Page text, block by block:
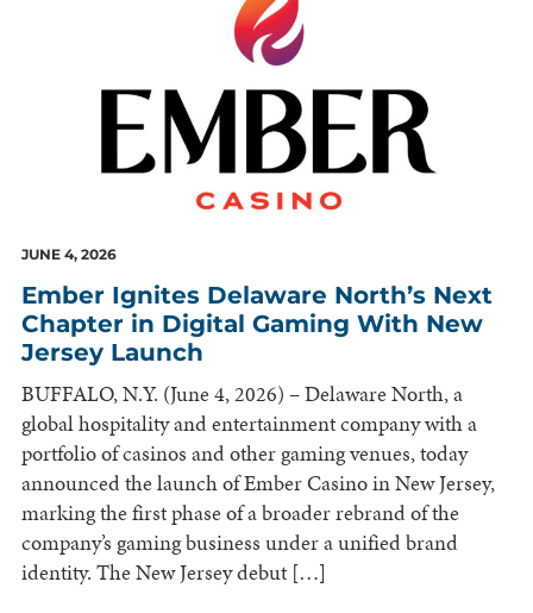
JUNE 4, 2026
Ember Ignites Delaware North’s Next
Chapter in Digital Gaming With New
Jersey Launch
BUFFALO, N.Y. (June 4, 2026) – Delaware North, a
global hospitality and entertainment company with a
portfolio of casinos and other gaming venues, today
announced the launch of Ember Casino in New Jersey,
marking the first phase of a broader rebrand of the
company’s gaming business under a unified brand
identity. The New Jersey debut […]